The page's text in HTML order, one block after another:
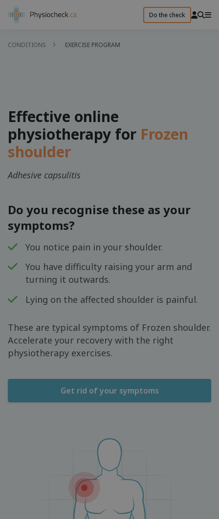
Do the check
CONDITIONS EXERCISE PROGRAM
Effective online
physiotherapy for Frozen
shoulder
Adhesive capsulitis
Do you recognise these as your
symptoms?
You notice pain in your shoulder.
You have difficulty raising your arm and
turning it outwards.
Lying on the affected shoulder is painful.
These are typical symptoms of Frozen shoulder.
Accelerate your recovery with the right
physiotherapy exercises.
Get rid of your symptoms